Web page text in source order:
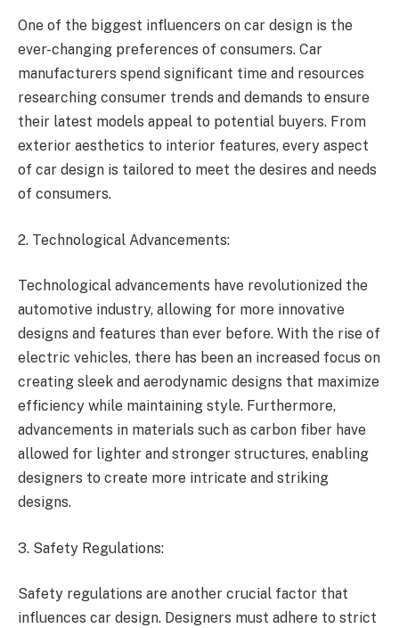
One of the biggest influencers on car design is the
ever-changing preferences of consumers. Car
manufacturers spend significant time and resources
researching consumer trends and demands to ensure
their latest models appeal to potential buyers. From
exterior aesthetics to interior features, every aspect
of car design is tailored to meet the desires and needs
of consumers.
2. Technological Advancements:
Technological advancements have revolutionized the
automotive industry, allowing for more innovative
designs and features than ever before. With the rise of
electric vehicles, there has been an increased focus on
creating sleek and aerodynamic designs that maximize
efficiency while maintaining style. Furthermore,
advancements in materials such as carbon fiber have
allowed for lighter and stronger structures, enabling
designers to create more intricate and striking
designs.
3. Safety Regulations:
Safety regulations are another crucial factor that
influences car design. Designers must adhere to strict